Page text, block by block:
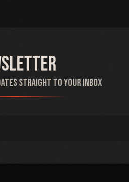
straight to your inbox